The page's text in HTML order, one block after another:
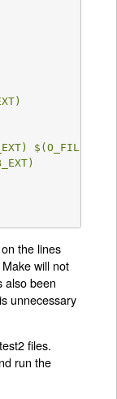
the lines
will not
also been
unnecessary
files.
run the